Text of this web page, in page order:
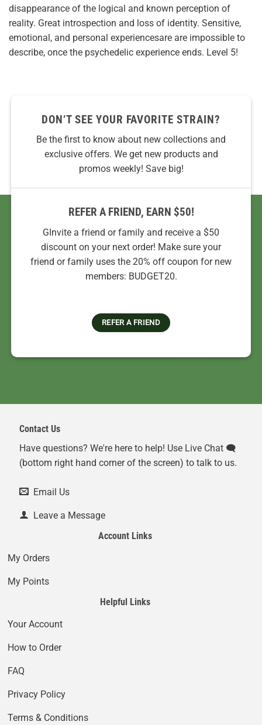
disappearance of the logical and known perception of
reality. Great introspection and loss of identity. Sensitive,
emotional, and personal experiencesare are impossible to
describe, once the psychedelic experience ends. Level 5!
DON’T SEE YOUR FAVORITE STRAIN?
Be the first to know about new collections and
exclusive offers. We get new products and
promos weekly! Save big!
REFER A FRIEND, EARN $50!
GInvite a friend or family and receive a $50
discount on your next order! Make sure your
friend or family uses the 20% off coupon for new
members: BUDGET20.
REFER A FRIEND
Contact Us
Have questions? We're here to help! Use Live Chat 🗨️
(bottom right hand corner of the screen) to talk to us.
Email Us
Leave a Message
Account Links
My Orders
My Points
Helpful Links
Your Account
How to Order
FAQ
Privacy Policy
Terms & Conditions